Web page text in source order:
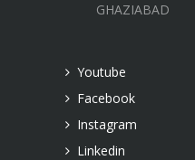
GHAZIABAD
Youtube
Facebook
Instagram
Linkedin